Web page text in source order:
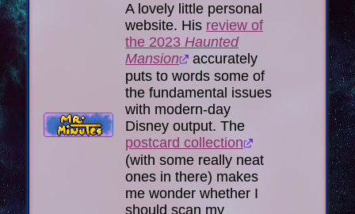
A lovely little personal
website. His review of
the 2023 Haunted
Mansion
accurately
puts to words some of
the fundamental issues
with modern-day
Disney output. The
postcard collection
(with some really neat
ones in there) makes
me wonder whether I
should scan my